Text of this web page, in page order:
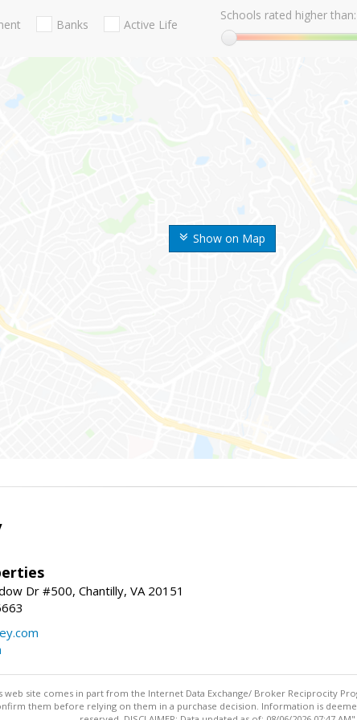
Show on Map
Banks Active Life
Schools rated higher than:
Dr #500, Chantilly, VA 20151
site comes in part from the Internet Data Exchange/ Broker Reciprocity
them before relying on them in a purchase decision. Information is